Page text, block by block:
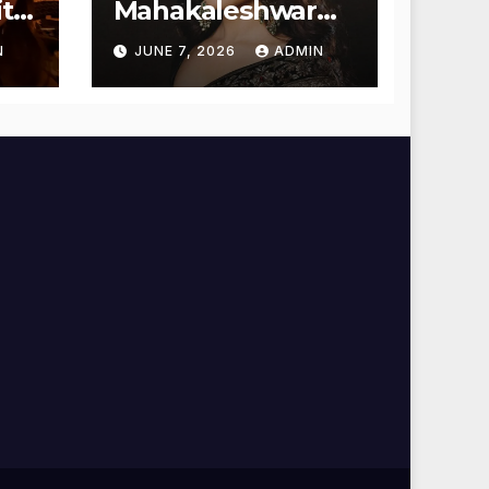
Mahakaleshwar
Temple for
Blessings
JUNE 7, 2026 ADMIN